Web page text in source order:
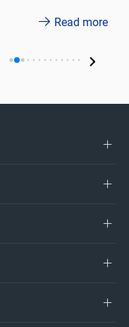
Read more